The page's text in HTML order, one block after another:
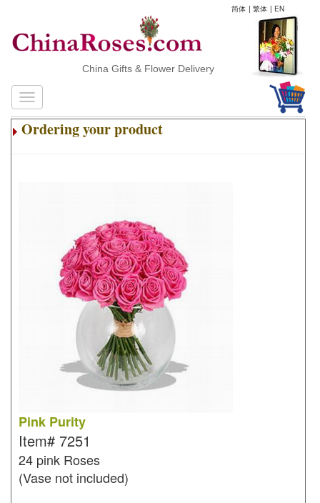
简体 | 繁体 | EN
China Gifts & Flower Delivery
Ordering your product
Pink Purity
Item# 7251
24 pink Roses
(Vase not included)